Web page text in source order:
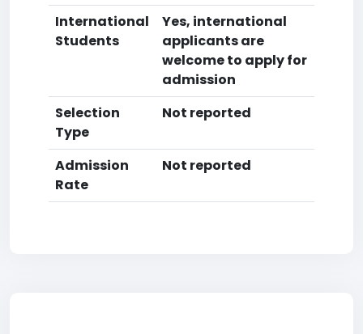
International
Students
Yes, international
applicants are
welcome to apply for
admission
Selection
Type
Not reported
Admission
Rate
Not reported